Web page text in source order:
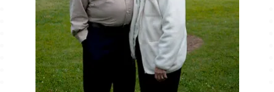
TALES FOR TUESDAYS
THINGS THAT I THINK ABOUT
WYATT